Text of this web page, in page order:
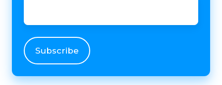
Email